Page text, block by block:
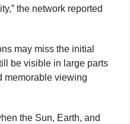
the network reported
may miss the initial
be visible in large parts
memorable viewing
the Sun, Earth, and